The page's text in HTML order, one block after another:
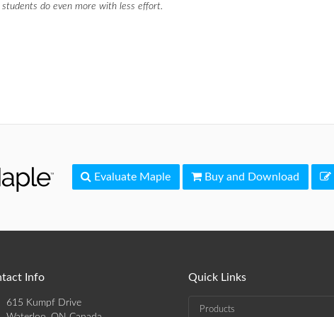
do even more with less effort.
Evaluate Maple Buy and Download
Info
615 Kumpf Drive
Quick Links
Products